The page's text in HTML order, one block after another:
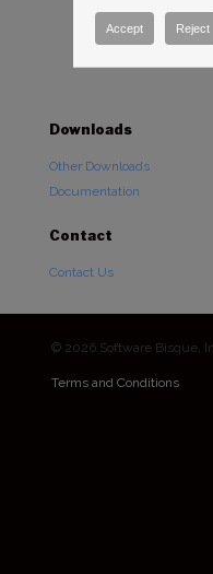
Downloads
Other Downloads
Documentation
Contact
Contact Us
© 2026 Software Bisque,
Terms and Conditions
Accept Reject